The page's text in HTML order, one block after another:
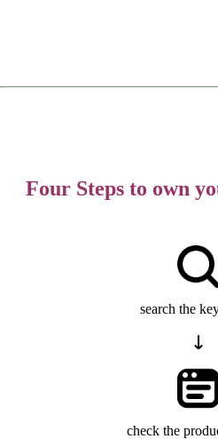
Four Steps to own
search the
check the